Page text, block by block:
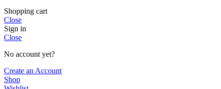
Shopping cart
Close
Sign in
Close
No account yet?
Create an Account
Shop